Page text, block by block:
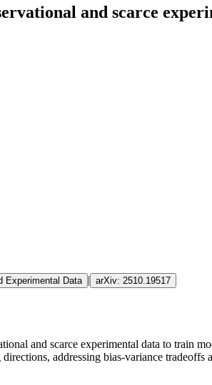
and scarce
Experimental Data | arXiv: 2510.19517
and scarce experimental data to train
addressing bias-variance tradeoffs